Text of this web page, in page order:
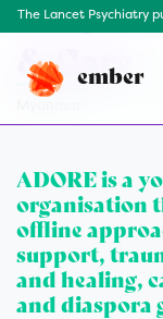
The Lancet Psychiatry
ember
& Care
ADORE is a
organisation
offline
support,
and healing,
and diaspora